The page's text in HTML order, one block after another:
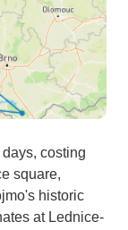
costing
square,
historic
at Lednice-